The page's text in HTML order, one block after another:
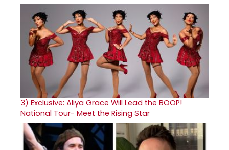
3) Exclusive: Aliya Grace Will Lead the BOOP!
National Tour- Meet the Rising Star